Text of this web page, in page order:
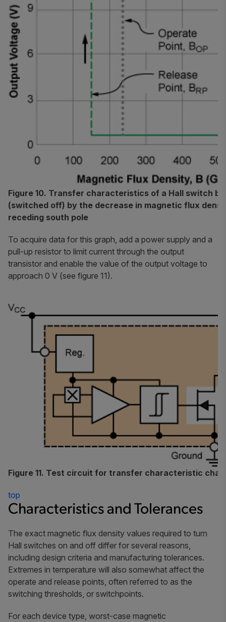
Figure 10. Transfer characteristics of a Hall switch
(switched off) by the decrease in magnetic flux
receding south pole
To acquire data for this graph, add a power supply and a
pull-up resistor to limit current through the output
transistor and enable the value of the output voltage to
approach 0 V (see figure 11).
Figure 11. Test circuit for transfer characteristic
top
Characteristics and Tolerances
The exact magnetic flux density values required to turn
Hall switches on and off differ for several reasons,
including design criteria and manufacturing tolerances.
Extremes in temperature will also somewhat affect the
operate and release points, often referred to as the
switching thresholds, or switchpoints.
For each device type, worst-case magnetic